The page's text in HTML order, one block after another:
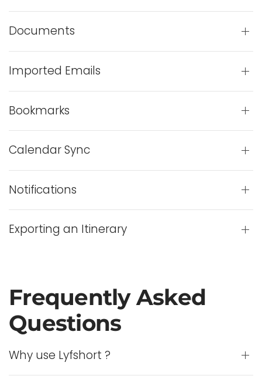
Documents
Imported Emails
Bookmarks
Calendar Sync
Notifications
Exporting an Itinerary
Frequently Asked
Questions
Why use Lyfshort ?